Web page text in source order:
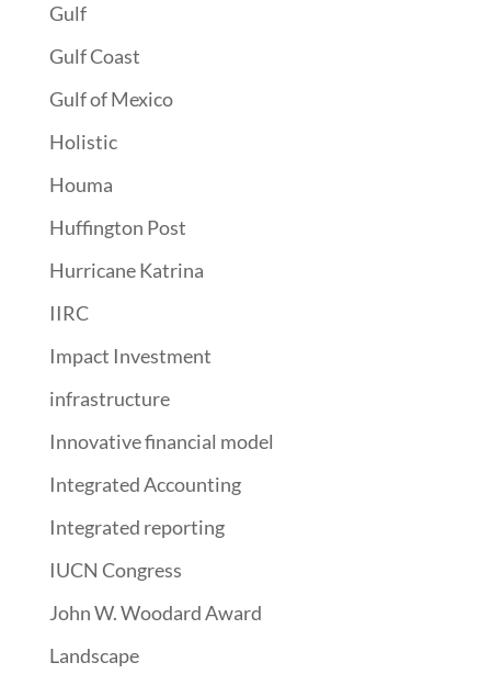
Gulf
Gulf Coast
Gulf of Mexico
Holistic
Houma
Huffington Post
Hurricane Katrina
IIRC
Impact Investment
infrastructure
Innovative financial model
Integrated Accounting
Integrated reporting
IUCN Congress
John W. Woodard Award
Landscape